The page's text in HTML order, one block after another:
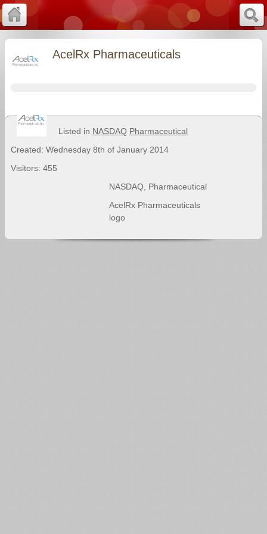
AcelRx Pharmaceuticals
Listed in NASDAQ Pharmaceutical
Created: Wednesday 8th of January 2014
Visitors: 455
NASDAQ, Pharmaceutical
AcelRx Pharmaceuticals
logo